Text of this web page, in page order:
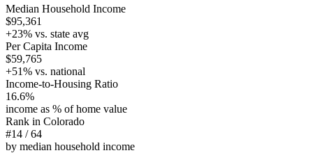
Median Household Income
$95,361
+23% vs. state avg
Per Capita Income
$59,765
+51% vs. national
Income-to-Housing Ratio
16.6%
income as % of home value
Rank in Colorado
#14 /64
by median household income